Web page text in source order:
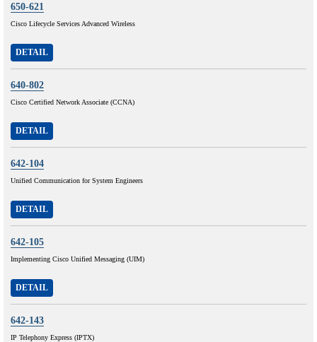
650-621
Cisco Lifecycle Services Advanced Wireless
DETAIL
640-802
Cisco Certified Network Associate (CCNA)
DETAIL
642-104
Unified Communication for System Engineers
DETAIL
642-105
Implementing Cisco Unified Messaging (UIM)
DETAIL
642-143
IP Telephony Express (IPTX)